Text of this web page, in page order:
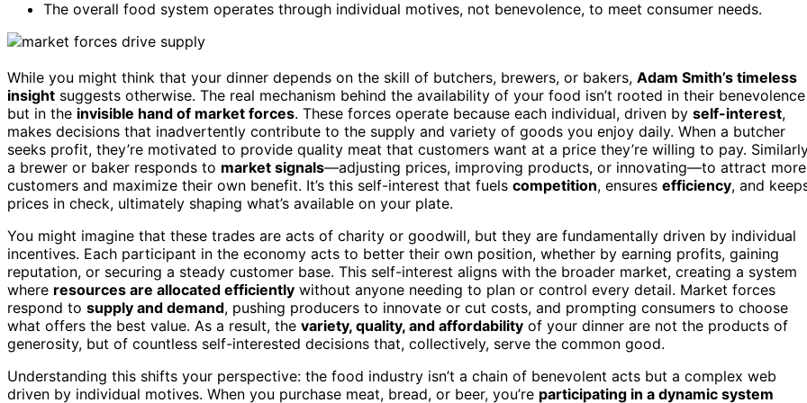
The overall food system operates through individual motives, not benevolence, to meet consumer needs.
While you might think that your dinner depends on the skill of butchers, brewers, or bakers, Adam Smith’s timeless
insight suggests otherwise. The real mechanism behind the availability of your food isn’t rooted in their benevolence
but in the invisible hand of market forces. These forces operate because each individual, driven by self-interest,
makes decisions that inadvertently contribute to the supply and variety of goods you enjoy daily. When a butcher
seeks profit, they’re motivated to provide quality meat that customers want at a price they’re willing to pay.
a brewer or baker responds to market signals—adjusting prices, improving products, or innovating—to attract more
customers and maximize their own benefit. It’s this self-interest that fuels competition, ensures efficiency, and
prices in check, ultimately shaping what’s available on your plate.
You might imagine that these trades are acts of charity or goodwill, but they are fundamentally driven by individual
incentives. Each participant in the economy acts to better their own position, whether by earning profits, gaining
reputation, or securing a steady customer base. This self-interest aligns with the broader market, creating a system
where resources are allocated efficiently without anyone needing to plan or control every detail. Market forces
respond to supply and demand, pushing producers to innovate or cut costs, and prompting consumers to choose
what offers the best value. As a result, the variety, quality, and affordability of your dinner are not the products of
generosity, but of countless self-interested decisions that, collectively, serve the common good.
Understanding this shifts your perspective: the food industry isn’t a chain of benevolent acts but a complex web
driven by individual motives. When you purchase meat, bread, or beer, you’re participating in a dynamic system